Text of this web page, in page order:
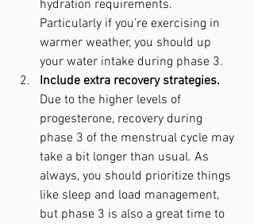
hydration requirements.
Particularly if you’re exercising in
warmer weather, you should up
your water intake during phase 3.
Include extra recovery strategies.
Due to the higher levels of
progesterone, recovery during
phase 3 of the menstrual cycle may
take a bit longer than usual. As
always, you should prioritize things
like sleep and load management,
but phase 3 is also a great time to